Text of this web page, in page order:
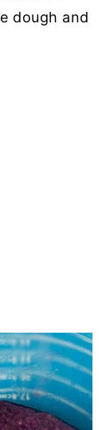
dough and